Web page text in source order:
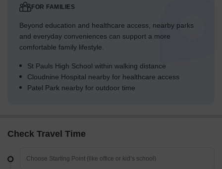
FOR FAMILIES
Beyond education and healthcare access, nearby parks
and everyday conveniences can support a more
comfortable family lifestyle.
St Pauls High School within walking distance
Cloudnine Hospital nearby for healthcare access
Patel Park nearby for outdoor time
Check Travel Time